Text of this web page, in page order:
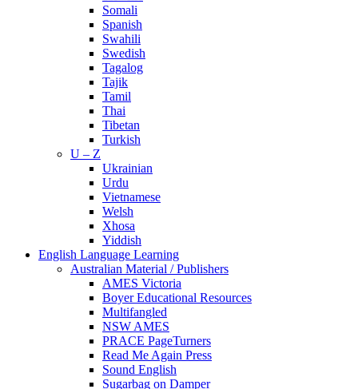
Somali
Spanish
Swahili
Swedish
Tagalog
Tajik
Tamil
Thai
Tibetan
Turkish
U – Z
Ukrainian
Urdu
Vietnamese
Welsh
Xhosa
Yiddish
English Language Learning
Australian Material / Publishers
AMES Victoria
Boyer Educational Resources
Multifangled
NSW AMES
PRACE PageTurners
Read Me Again Press
Sound English
Sugarbag on Damper